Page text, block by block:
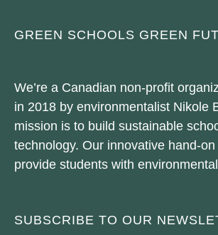
GREEN SCHOOLS GREEN
We’re a Canadian non-profit
in 2018 by environmentalist Nikole
mission is to build sustainable
technology. Our innovative hand-on
provide students with
SUBSCRIBE TO OUR